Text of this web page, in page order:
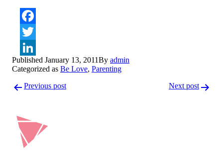
LinkedIn
Published January 13, 2011By admin
Categorized as Be Love, Parenting
navigation
Previous post Next post